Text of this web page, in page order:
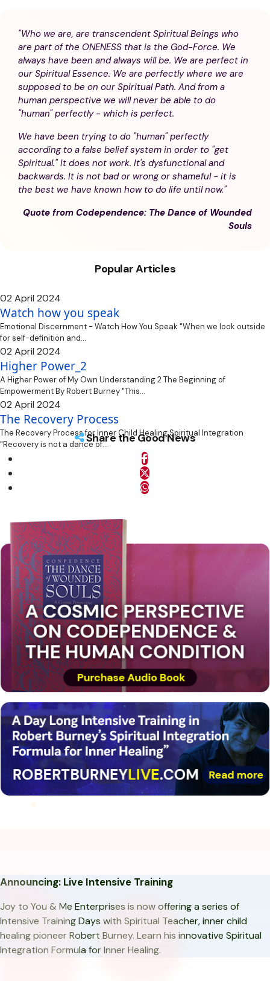
"Who we are, are transcendent Spiritual Beings who
are part of the ONENESS that is the God-Force. We
always have been and always will be. We are perfect in
our Spiritual Essence. We are perfectly where we are
supposed to be on our Spiritual Path. And from a
human perspective we will never be able to do
"human" perfectly - which is perfect.
We have been trying to do "human" perfectly
according to a false belief system in order to "get
Spiritual." It does not work. It's dysfunctional and
backwards. It is not bad or wrong or shameful - it is
the best we have known how to do life until now."
Quote from Codependence: The Dance of Wounded
Souls
Popular Articles
02 April 2024
Watch how you speak
Emotional Discernment - Watch How You Speak "When we look outside
for self-definition and...
02 April 2024
Higher Power_2
A Higher Power of My Own Understanding 2 The Beginning of
Empowerment By Robert Burney "This...
02 April 2024
The Recovery Process
The Recovery Process for Inner Child Healing Spiritual Integration
"Recovery is not a dance of...Share the Good News
Announcing: Live Intensive Training
Joy to You & Me Enterprises is now offering a series of
Intensive Training Days with Spiritual Teacher, inner child
healing pioneer Robert Burney. Learn his innovative Spiritual
Integration Formula for Inner Healing.